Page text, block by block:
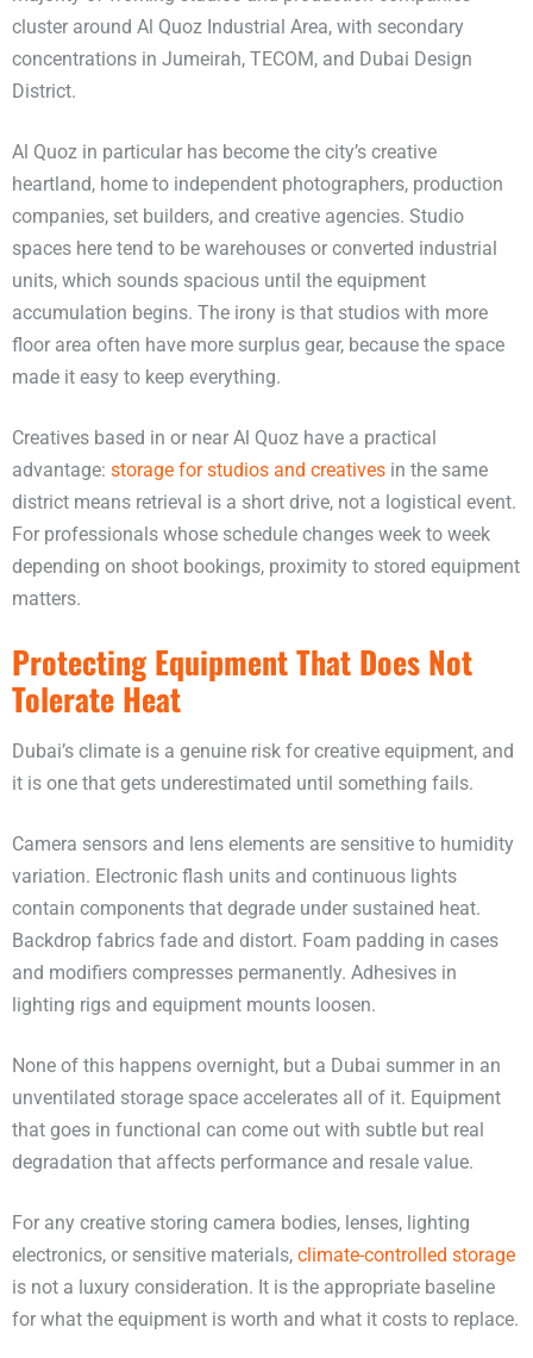
cluster around Al Quoz Industrial Area, with secondary
concentrations in Jumeirah, TECOM, and Dubai Design
District.
Al Quoz in particular has become the city’s creative
heartland, home to independent photographers, production
companies, set builders, and creative agencies. Studio
spaces here tend to be warehouses or converted industrial
units, which sounds spacious until the equipment
accumulation begins. The irony is that studios with more
floor area often have more surplus gear, because the space
made it easy to keep everything.
Creatives based in or near Al Quoz have a practical
advantage: storage for studios and creatives in the same
district means retrieval is a short drive, not a logistical event.
For professionals whose schedule changes week to week
depending on shoot bookings, proximity to stored equipment
matters.
Protecting Equipment That Does Not
Tolerate Heat
Dubai’s climate is a genuine risk for creative equipment, and
it is one that gets underestimated until something fails.
Camera sensors and lens elements are sensitive to humidity
variation. Electronic flash units and continuous lights
contain components that degrade under sustained heat.
Backdrop fabrics fade and distort. Foam padding in cases
and modifiers compresses permanently. Adhesives in
lighting rigs and equipment mounts loosen.
None of this happens overnight, but a Dubai summer in an
unventilated storage space accelerates all of it. Equipment
that goes in functional can come out with subtle but real
degradation that affects performance and resale value.
For any creative storing camera bodies, lenses, lighting
electronics, or sensitive materials, climate-controlled storage
is not a luxury consideration. It is the appropriate baseline
for what the equipment is worth and what it costs to replace.